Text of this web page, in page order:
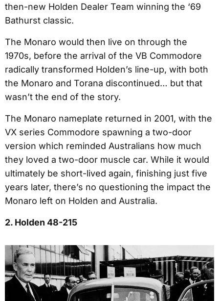
then-new Holden Dealer Team winning the ‘69
Bathurst classic.
The Monaro would then live on through the
1970s, before the arrival of the VB Commodore
radically transformed Holden’s line-up, with both
the Monaro and Torana discontinued… but that
wasn’t the end of the story.
The Monaro nameplate returned in 2001, with the
VX series Commodore spawning a two-door
version which reminded Australians how much
they loved a two-door muscle car. While it would
ultimately be short-lived again, finishing just five
years later, there’s no questioning the impact the
Monaro left on Holden and Australia.
2. Holden 48-215